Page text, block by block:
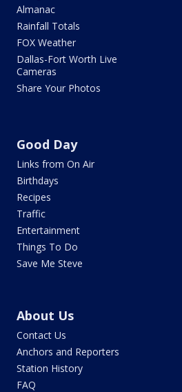
Almanac
Rainfall Totals
FOX Weather
Dallas-Fort Worth Live
Cameras
Share Your Photos
Good Day
Links from On Air
Birthdays
Recipes
Traffic
Entertainment
Things To Do
Save Me Steve
About Us
Contact Us
Anchors and Reporters
Station History
FAQ